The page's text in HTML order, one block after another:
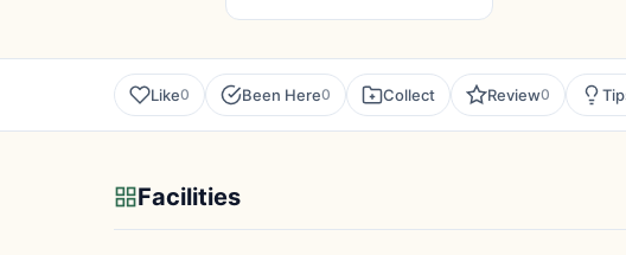
Like0 Been Here0 Collect Review0
Facilities